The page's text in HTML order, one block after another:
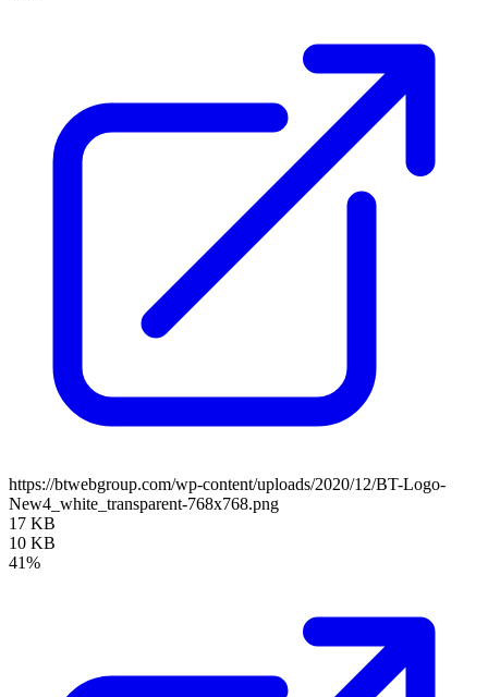
https://btwebgroup.com/wp-content/uploads/2020/12/BT-Logo-
New4_white_transparent-768x768.png
17 KB
10 KB
41%